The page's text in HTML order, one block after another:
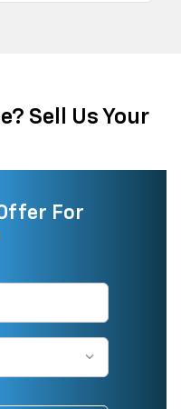
Sell Us Your
For